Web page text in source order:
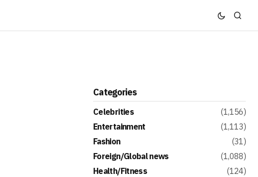
Categories
Celebrities
(1,156)
Entertainment
(1,113)
Fashion
(31)
Foreign/Global news
(1,088)
Health/Fitness
(124)